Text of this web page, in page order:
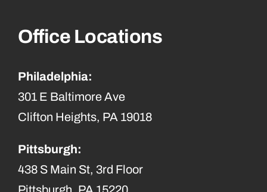
Office Locations
Philadelphia:
301 E Baltimore Ave
Clifton Heights, PA 19018
Pittsburgh:
438 S Main St, 3rd Floor